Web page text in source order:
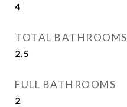
4
TOTAL BATHROOMS
2.5
FULL BATHROOMS
2